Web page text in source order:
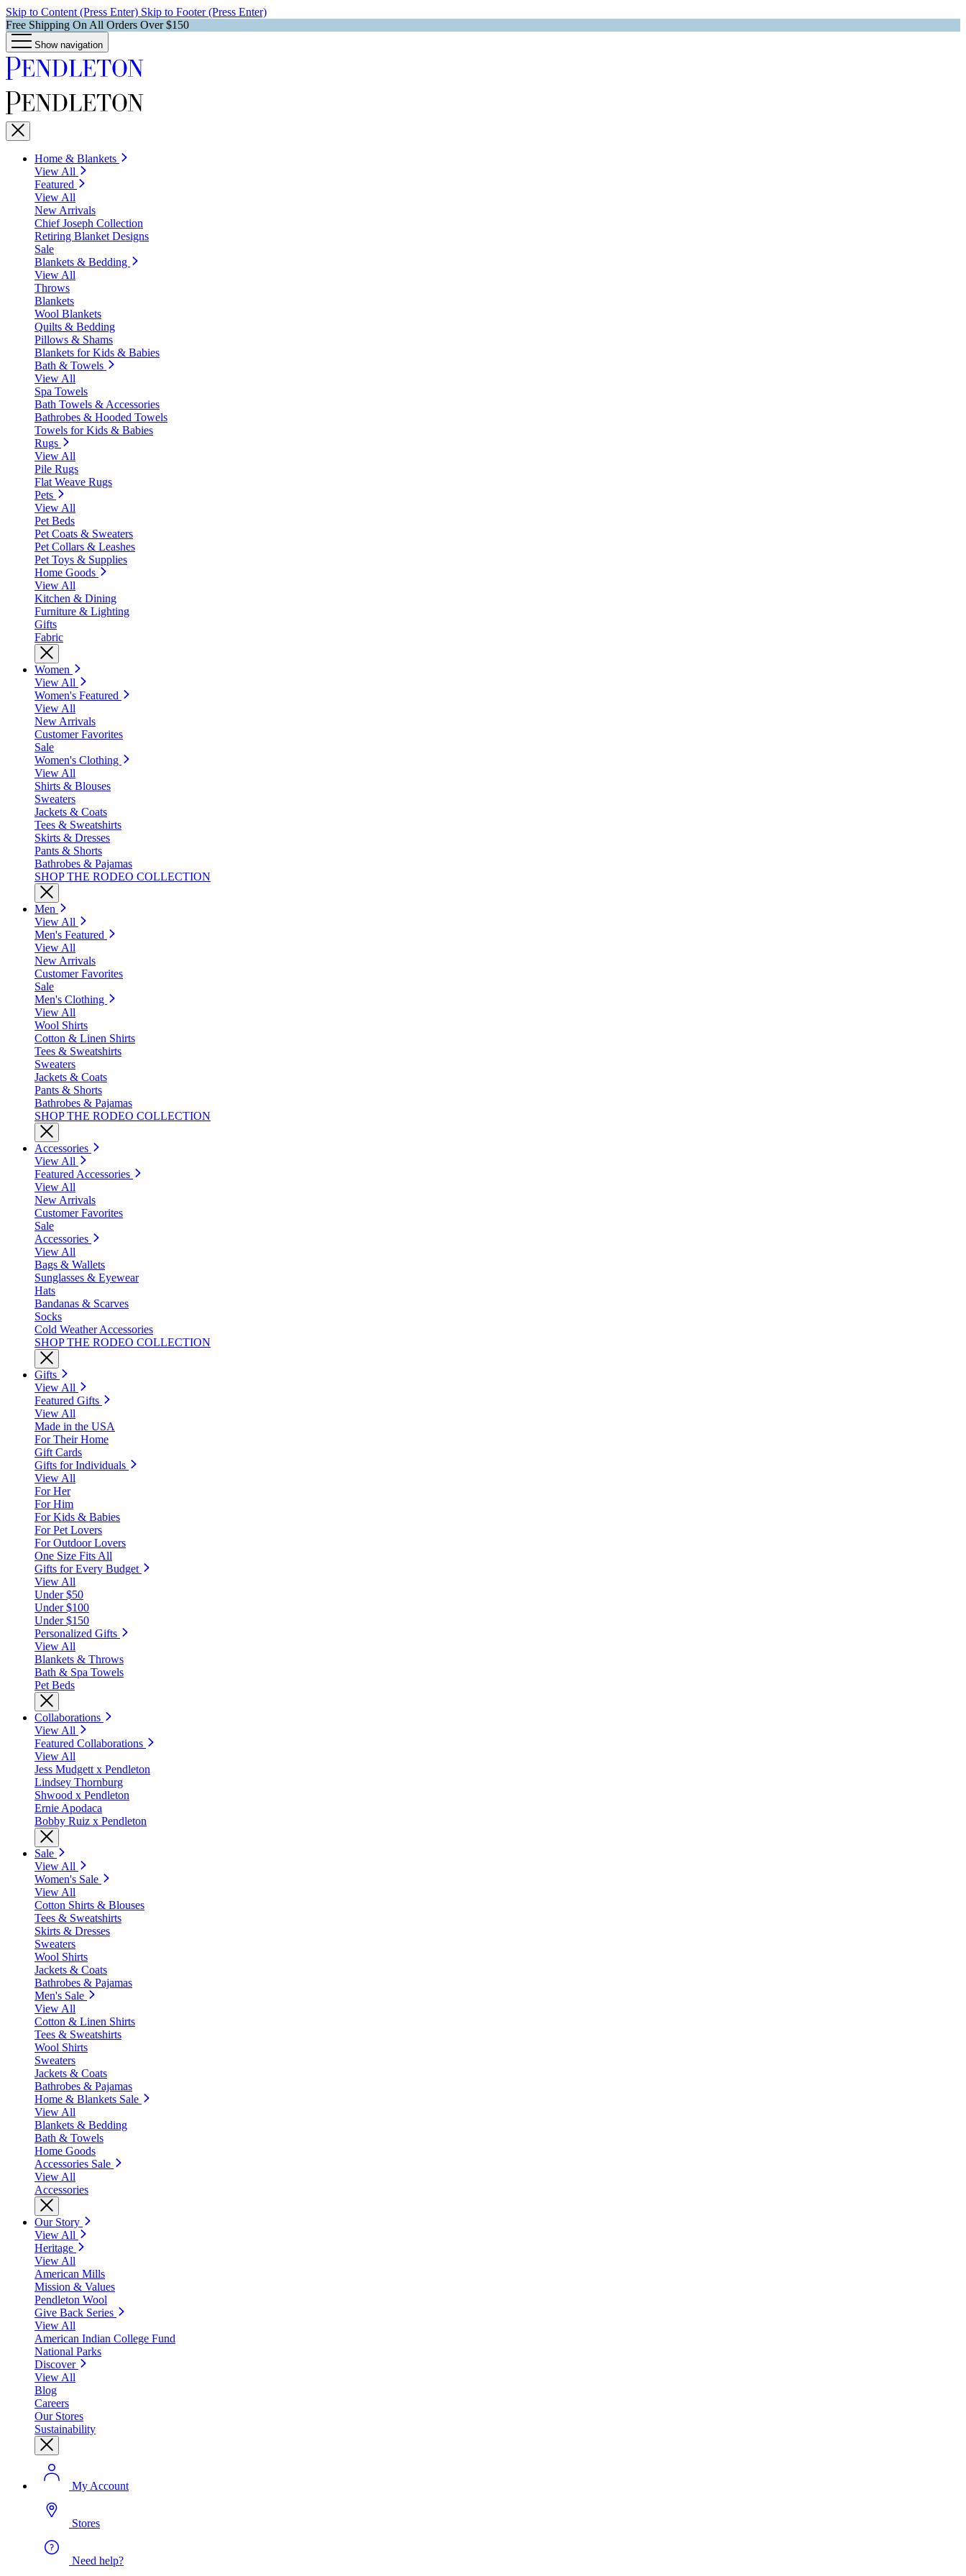
Skip to Content (Press Enter) Skip to Footer (Press Enter)
Free Shipping On All Orders Over $150
Show navigation
Home & Blankets
View All
Featured
View All
New Arrivals
Chief Joseph Collection
Retiring Blanket Designs
Sale
Blankets & Bedding
View All
Throws
Blankets
Wool Blankets
Quilts & Bedding
Pillows & Shams
Blankets for Kids & Babies
Bath & Towels
View All
Spa Towels
Bath Towels & Accessories
Bathrobes & Hooded Towels
Towels for Kids & Babies
Rugs
View All
Pile Rugs
Flat Weave Rugs
Pets
View All
Pet Beds
Pet Coats & Sweaters
Pet Collars & Leashes
Pet Toys & Supplies
Home Goods
View All
Kitchen & Dining
Furniture & Lighting
Gifts
Fabric
Women
View All
Women's Featured
View All
New Arrivals
Customer Favorites
Sale
Women's Clothing
View All
Shirts & Blouses
Sweaters
Jackets & Coats
Tees & Sweatshirts
Skirts & Dresses
Pants & Shorts
Bathrobes & Pajamas
SHOP THE RODEO COLLECTION
Men
View All
Men's Featured
View All
New Arrivals
Customer Favorites
Sale
Men's Clothing
View All
Wool Shirts
Cotton & Linen Shirts
Tees & Sweatshirts
Sweaters
Jackets & Coats
Pants & Shorts
Bathrobes & Pajamas
SHOP THE RODEO COLLECTION
Accessories
View All
Featured Accessories
View All
New Arrivals
Customer Favorites
Sale
Accessories
View All
Bags & Wallets
Sunglasses & Eyewear
Hats
Bandanas & Scarves
Socks
Cold Weather Accessories
SHOP THE RODEO COLLECTION
Gifts
View All
Featured Gifts
View All
Made in the USA
For Their Home
Gift Cards
Gifts for Individuals
View All
For Her
For Him
For Kids & Babies
For Pet Lovers
For Outdoor Lovers
One Size Fits All
Gifts for Every Budget
View All
Under $50
Under $100
Under $150
Personalized Gifts
View All
Blankets & Throws
Bath & Spa Towels
Pet Beds
Collaborations
View All
Featured Collaborations
View All
Jess Mudgett x Pendleton
Lindsey Thornburg
Shwood x Pendleton
Ernie Apodaca
Bobby Ruiz x Pendleton
Sale
View All
Women's Sale
View All
Cotton Shirts & Blouses
Tees & Sweatshirts
Skirts & Dresses
Sweaters
Wool Shirts
Jackets & Coats
Bathrobes & Pajamas
Men's Sale
View All
Cotton & Linen Shirts
Tees & Sweatshirts
Wool Shirts
Sweaters
Jackets & Coats
Bathrobes & Pajamas
Home & Blankets Sale
View All
Blankets & Bedding
Bath & Towels
Home Goods
Accessories Sale
View All
Accessories
Our Story
View All
Heritage
View All
American Mills
Mission & Values
Pendleton Wool
Give Back Series
View All
American Indian College Fund
National Parks
Discover
View All
Blog
Careers
Our Stores
Sustainability
My Account
Stores
Need help?